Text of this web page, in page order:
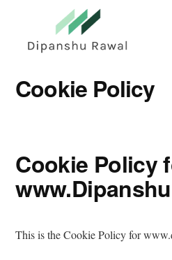
Cookie Policy
Cookie Policy
This is the Cookie Policy for